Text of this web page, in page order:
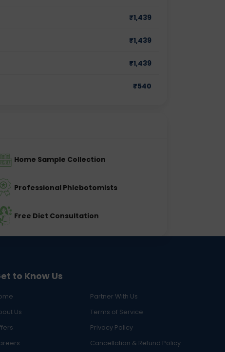
₹1,439
₹1,439
₹1,439
₹540
Home Sample Collection
Professional Phlebotomists
Free Diet Consultation
to Know Us
Partner With Us
Us
Terms of Service
Privacy Policy
Cancellation & Refund Policy